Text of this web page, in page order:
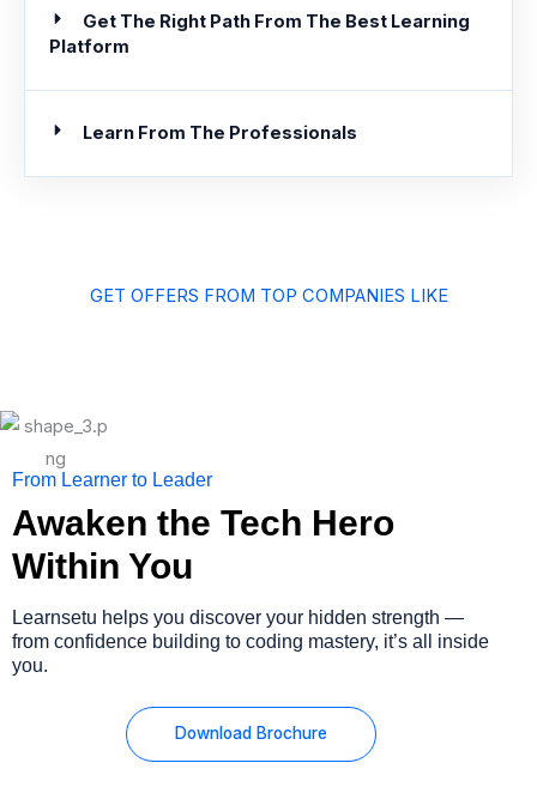
Get The Right Path From The Best Learning
Platform
Learn From The Professionals
GET OFFERS FROM TOP COMPANIES LIKE
From Learner to Leader
Awaken the Tech Hero
Within You
Learnsetu helps you discover your hidden strength —
from confidence building to coding mastery, it’s all inside
you.
Download Brochure